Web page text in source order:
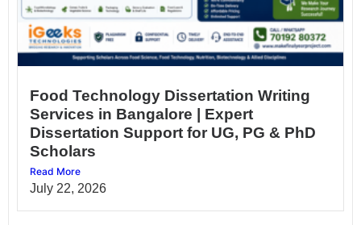
Food Technology Dissertation Writing
Services in Bangalore | Expert
Dissertation Support for UG, PG & PhD
Scholars
Read More
July 22, 2026